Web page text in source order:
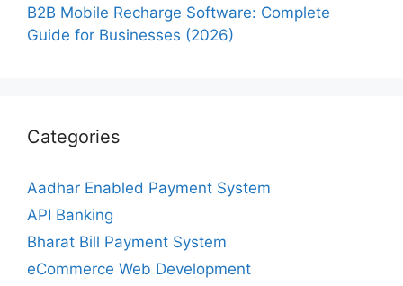
B2B Mobile Recharge Software: Complete
Guide for Businesses (2026)
Categories
Aadhar Enabled Payment System
API Banking
Bharat Bill Payment System
eCommerce Web Development